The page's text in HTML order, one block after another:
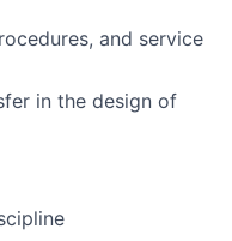
and service
in the design of